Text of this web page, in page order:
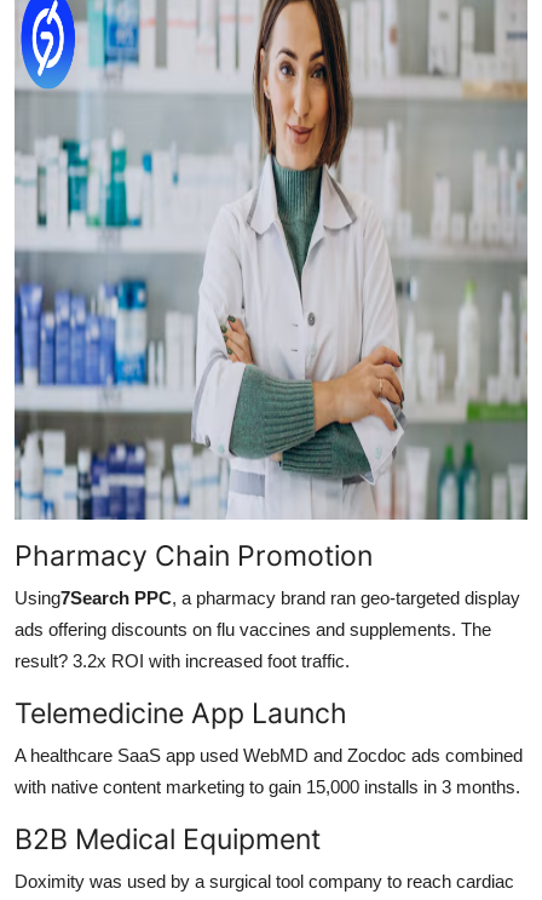
Pharmacy Chain Promotion
Using7Search PPC, a pharmacy brand ran geo-targeted display
ads offering discounts on flu vaccines and supplements. The
result? 3.2x ROI with increased foot traffic.
Telemedicine App Launch
A healthcare SaaS app used WebMD and Zocdoc ads combined
with native content marketing to gain 15,000 installs in 3 months.
B2B Medical Equipment
Doximity was used by a surgical tool company to reach cardiac